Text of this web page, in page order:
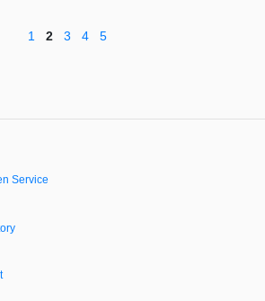
1 2 3 4 5
Service